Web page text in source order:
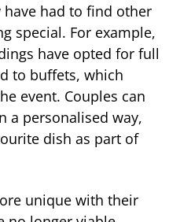
had to find other
special. For example,
have opted for full
to buffets, which
event. Couples can
a personalised way,
dish as part of
unique with their